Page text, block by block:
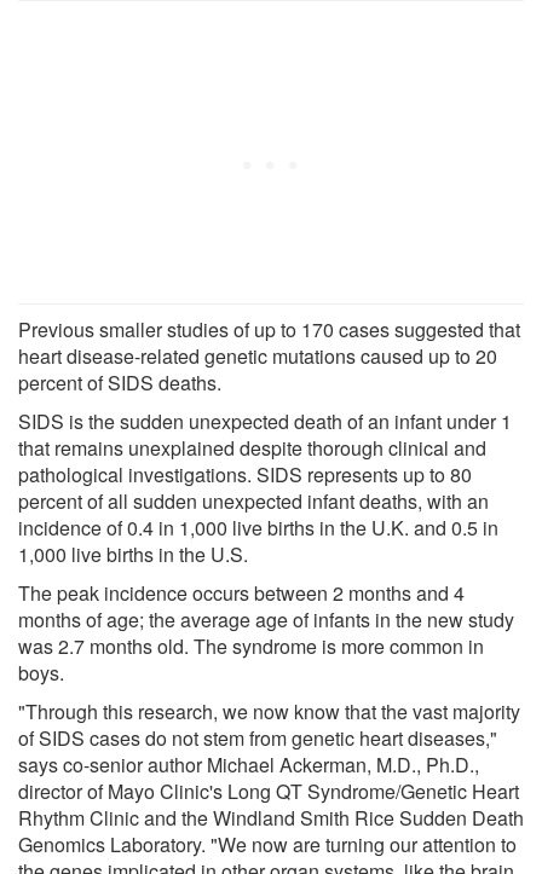
Previous smaller studies of up to 170 cases suggested that
heart disease-related genetic mutations caused up to 20
percent of SIDS deaths.
SIDS is the sudden unexpected death of an infant under 1
that remains unexplained despite thorough clinical and
pathological investigations. SIDS represents up to 80
percent of all sudden unexpected infant deaths, with an
incidence of 0.4 in 1,000 live births in the U.K. and 0.5 in
1,000 live births in the U.S.
The peak incidence occurs between 2 months and 4
months of age; the average age of infants in the new study
was 2.7 months old. The syndrome is more common in
boys.
"Through this research, we now know that the vast majority
of SIDS cases do not stem from genetic heart diseases,"
says co-senior author Michael Ackerman, M.D., Ph.D.,
director of Mayo Clinic's Long QT Syndrome/Genetic Heart
Rhythm Clinic and the Windland Smith Rice Sudden Death
Genomics Laboratory. "We now are turning our attention to